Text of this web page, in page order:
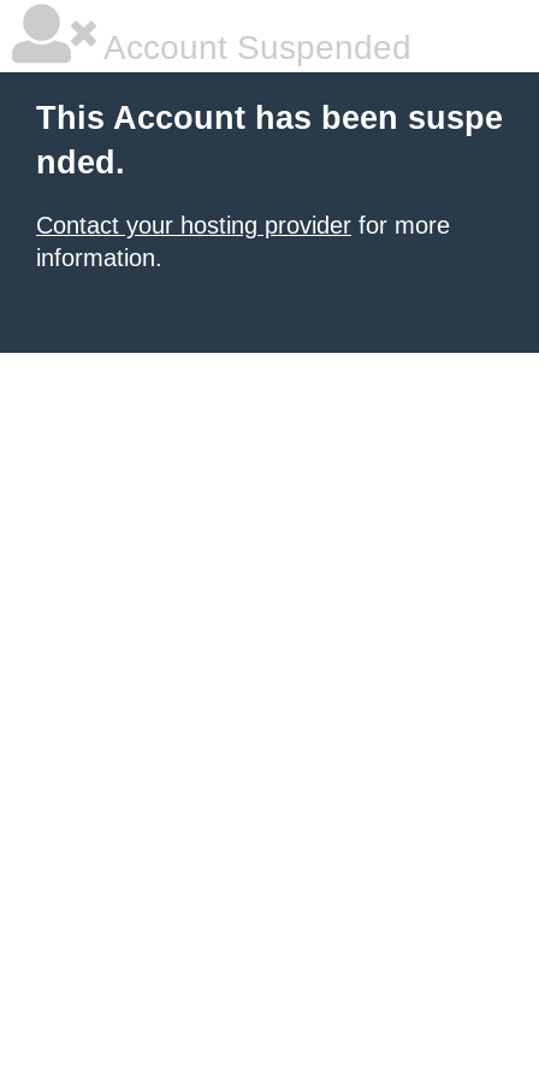
Account Suspended
This Account has been suspe
nded.
Contact your hosting provider for more
information.